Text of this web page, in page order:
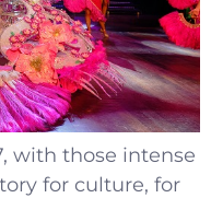
with those intense
for culture, for